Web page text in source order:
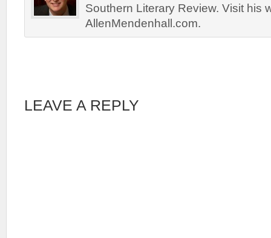
Southern Literary Review. Visit his
AllenMendenhall.com.
LEAVE A REPLY